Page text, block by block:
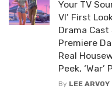
Your TV
VI’ First
Drama Cast
Premiere
Real
Peek,
By LEE ARVOY